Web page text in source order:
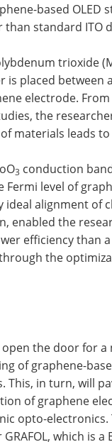
based OLED
standard ITO
trioxide
placed between
electrode.
the
materials leads
3 conduction
Fermi level of
ideal alignment of
enabled the
efficiency than
the
the door for a
of graphene-
This, in turn, will
of graphene
opto-electronics.
which is a